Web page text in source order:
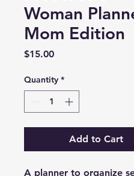
Woman
Mom Edition
$15.00Price
Quantity *
Add to Cart
A planner to organize